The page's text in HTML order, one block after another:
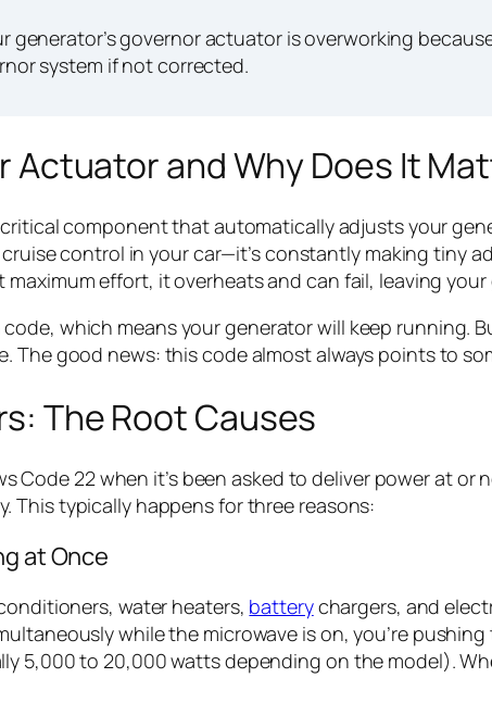
generator’s governor actuator is overworking
system if not corrected.
Actuator and Why Does It
component that automatically adjusts your
control in your car—it’s constantly making tiny
effort, it overheats and can fail, leaving
which means your generator will keep running.
The good news: this code almost always points to
The Root Causes
Code 22 when it’s been asked to deliver power at
This typically happens for three reasons:
at Once
water heaters, batterychargers, and
while the microwave is on, you’re
5,000 to 20,000 watts depending on the model).